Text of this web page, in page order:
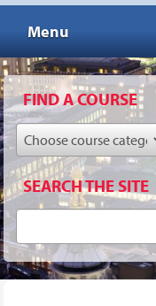
Menu
FIND A COURSE
SEARCH THE SITE